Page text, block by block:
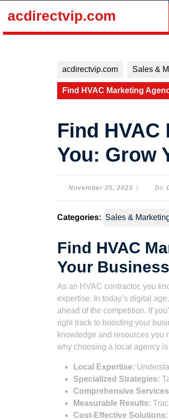
acdirectvip.com
acdirectvip.com Sales &
Find HVAC Marketing
Find HVAC
You: Grow
November 25, 2023 November
Dr.
Categories: Sales &
Find HVAC
Your
As an HVAC contractor, you
expertise. In today’s digital
ahead of the competition. If
right track to boosting your
knowledge and resources you
why choosing a local agency
Local Expertise:
Specialized Strategies:
Comprehensive
Measurable Results:
Cost-Effective Solutions: